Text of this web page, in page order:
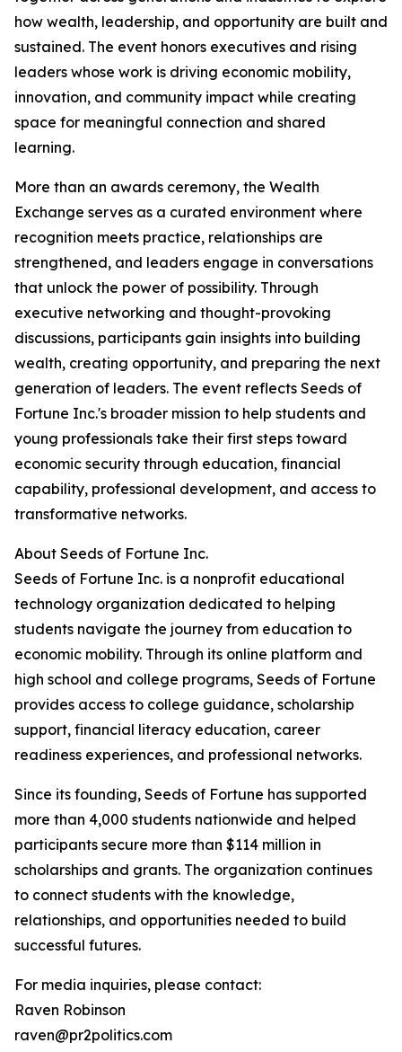
how wealth, leadership, and opportunity are built and
sustained. The event honors executives and rising
leaders whose work is driving economic mobility,
innovation, and community impact while creating
space for meaningful connection and shared
learning.
More than an awards ceremony, the Wealth
Exchange serves as a curated environment where
recognition meets practice, relationships are
strengthened, and leaders engage in conversations
that unlock the power of possibility. Through
executive networking and thought-provoking
discussions, participants gain insights into building
wealth, creating opportunity, and preparing the next
generation of leaders. The event reflects Seeds of
Fortune Inc.'s broader mission to help students and
young professionals take their first steps toward
economic security through education, financial
capability, professional development, and access to
transformative networks.
About Seeds of Fortune Inc.
Seeds of Fortune Inc. is a nonprofit educational
technology organization dedicated to helping
students navigate the journey from education to
economic mobility. Through its online platform and
high school and college programs, Seeds of Fortune
provides access to college guidance, scholarship
support, financial literacy education, career
readiness experiences, and professional networks.
Since its founding, Seeds of Fortune has supported
more than 4,000 students nationwide and helped
participants secure more than $114 million in
scholarships and grants. The organization continues
to connect students with the knowledge,
relationships, and opportunities needed to build
successful futures.
For media inquiries, please contact:
Raven Robinson
raven@pr2politics.com